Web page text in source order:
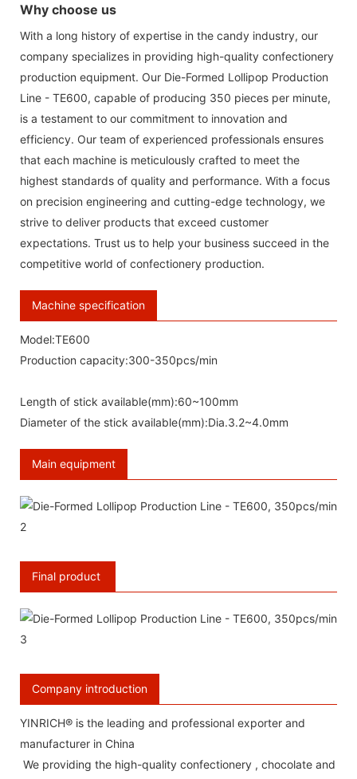
Why choose us
With a long history of expertise in the candy industry, our
company specializes in providing high-quality confectionery
production equipment. Our Die-Formed Lollipop Production
Line - TE600, capable of producing 350 pieces per minute,
is a testament to our commitment to innovation and
efficiency. Our team of experienced professionals ensures
that each machine is meticulously crafted to meet the
highest standards of quality and performance. With a focus
on precision engineering and cutting-edge technology, we
strive to deliver products that exceed customer
expectations. Trust us to help your business succeed in the
competitive world of confectionery production.
Machine specification
Model:TE600
Production capacity:300-350pcs/min
Length of stick available(mm):60~100mm
Diameter of the stick available(mm):Dia.3.2~4.0mm
Main equipment
Final product
Company introduction
YINRICH® is the leading and professional exporter and
manufacturer in China
We providing the high-quality confectionery , chocolate and